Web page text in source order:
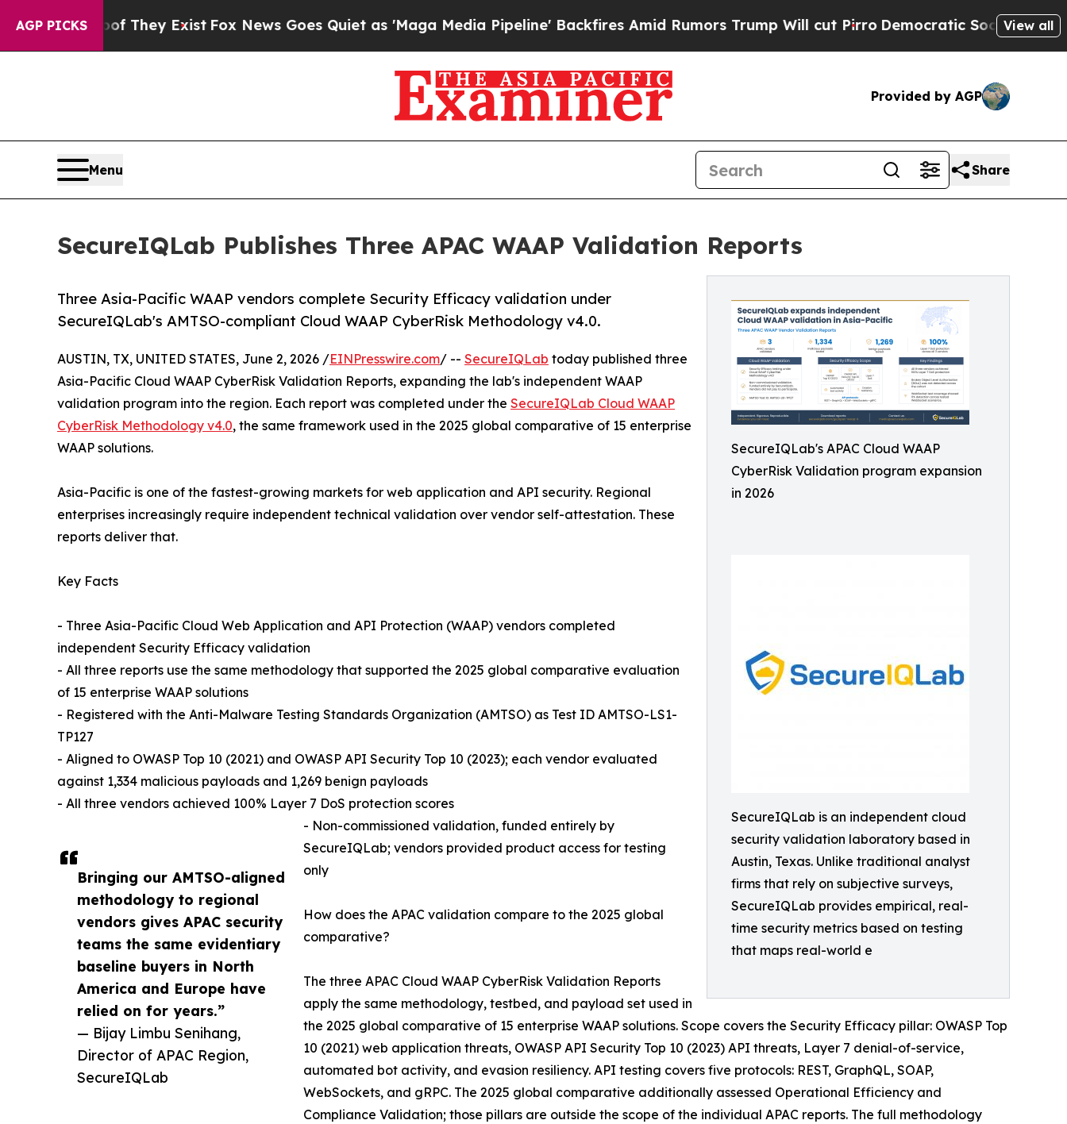
AGP PICKS
They ExistFox News Goes Quiet as 'Maga Media Pipeline' Backfires Amid Rumors Trump Will cut Pirro Democratic Socialists of AmericaView all
Provided by AGP
Menu Share
SecureIQLab Publishes Three APAC WAAP Validation Reports
SecureIQLab's APAC Cloud WAAP
CyberRisk Validation program expansion
in 2026
SecureIQLab is an independent cloud
security validation laboratory based in
Austin, Texas. Unlike traditional analyst
firms that rely on subjective surveys,
SecureIQLab provides empirical, real-
time security metrics based on testing
that maps real-world e
Three Asia-Pacific WAAP vendors complete Security Efficacy validation under
SecureIQLab's AMTSO-compliant Cloud WAAP CyberRisk Methodology v4.0.
Bringing our AMTSO-aligned
methodology to regional
vendors gives APAC security
teams the same evidentiary
baseline buyers in North
America and Europe have
relied on for years.”
— Bijay Limbu Senihang,
Director of APAC Region,
SecureIQLab
AUSTIN, TX, UNITED STATES, June 2, 2026 /EINPresswire.com/ -- SecureIQLab today published three
Asia-Pacific Cloud WAAP CyberRisk Validation Reports, expanding the lab's independent WAAP
validation program into the region. Each report was completed under the SecureIQLab Cloud WAAP
CyberRisk Methodology v4.0, the same framework used in the 2025 global comparative of 15 enterprise
WAAP solutions.
Asia-Pacific is one of the fastest-growing markets for web application and API security. Regional
enterprises increasingly require independent technical validation over vendor self-attestation. These
reports deliver that.
Key Facts
- Three Asia-Pacific Cloud Web Application and API Protection (WAAP) vendors completed
independent Security Efficacy validation
- All three reports use the same methodology that supported the 2025 global comparative evaluation
of 15 enterprise WAAP solutions
- Registered with the Anti-Malware Testing Standards Organization (AMTSO) as Test ID AMTSO-LS1-
TP127
- Aligned to OWASP Top 10 (2021) and OWASP API Security Top 10 (2023); each vendor evaluated
against 1,334 malicious payloads and 1,269 benign payloads
- All three vendors achieved 100% Layer 7 DoS protection scores
- Non-commissioned validation, funded entirely by
SecureIQLab; vendors provided product access for testing
only
How does the APAC validation compare to the 2025 global
comparative?
The three APAC Cloud WAAP CyberRisk Validation Reports
apply the same methodology, testbed, and payload set used in
the 2025 global comparative of 15 enterprise WAAP solutions. Scope covers the Security Efficacy pillar: OWASP Top
10 (2021) web application threats, OWASP API Security Top 10 (2023) API threats, Layer 7 denial-of-service,
automated bot activity, and evasion resiliency. API testing covers five protocols: REST, GraphQL, SOAP,
WebSockets, and gRPC. The 2025 global comparative additionally assessed Operational Efficiency and
Compliance Validation; those pillars are outside the scope of the individual APAC reports. The full methodology